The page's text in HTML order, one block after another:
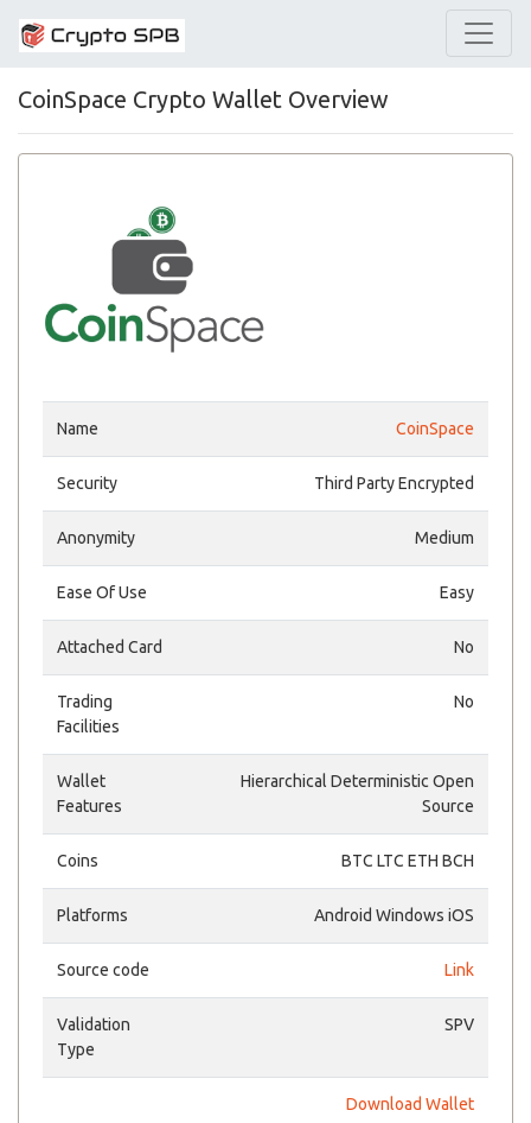
CoinSpace Crypto Wallet Overview
Name CoinSpace
Security Third Party Encrypted
Anonymity Medium
Ease Of Use Easy
Attached Card No
Trading
Facilities
No
Wallet
Features
Hierarchical Deterministic Open
Source
Coins BTC LTC ETH BCH
Platforms Android Windows iOS
Source code Link
Validation
Type
SPV
Download Wallet